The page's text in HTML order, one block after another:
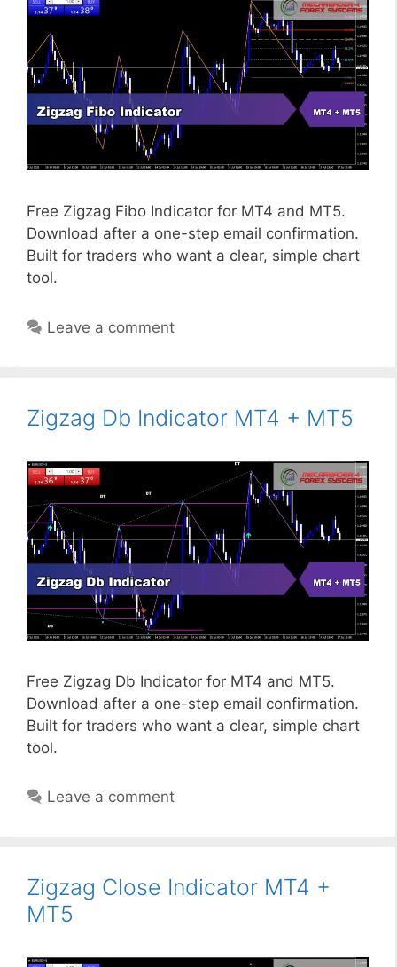
Free Zigzag Fibo Indicator for MT4 and MT5.
Download after a one-step email confirmation.
Built for traders who want a clear, simple chart
tool.
Leave a comment
Zigzag Db Indicator MT4 + MT5
Free Zigzag Db Indicator for MT4 and MT5.
Download after a one-step email confirmation.
Built for traders who want a clear, simple chart
tool.
Leave a comment
Zigzag Close Indicator MT4 +
MT5